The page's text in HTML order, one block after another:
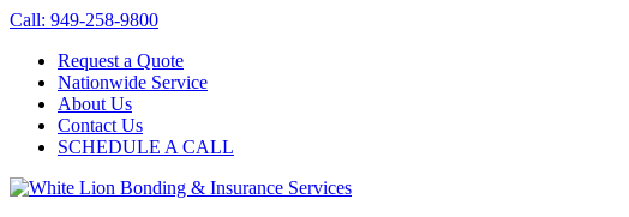
Call: 949-258-9800
Request a Quote
Nationwide Service
About Us
Contact Us
SCHEDULE A CALL